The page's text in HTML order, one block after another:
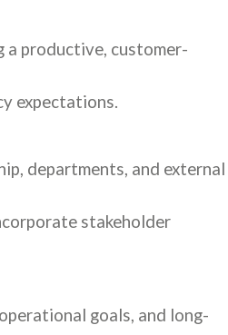
a productive, customer-
expectations.
departments, and external
stakeholder
goals, and long-